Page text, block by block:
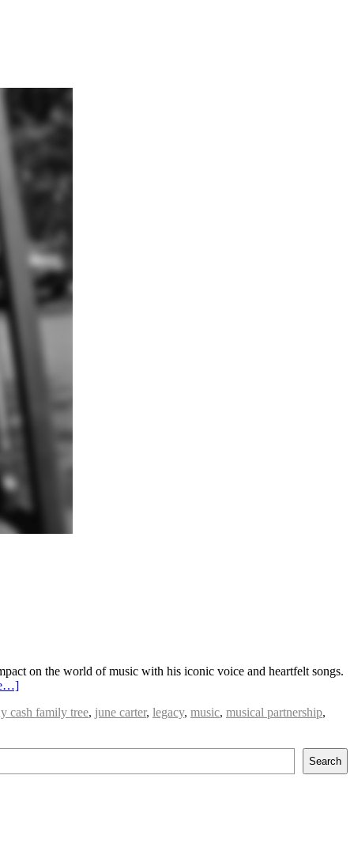
on the world of music with his iconic voice and heartfelt songs.
cash family tree, june carter, legacy, music, musical partnership,
Search